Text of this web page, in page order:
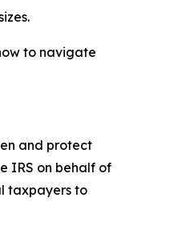
to navigate
and protect
IRS on behalf of
taxpayers to